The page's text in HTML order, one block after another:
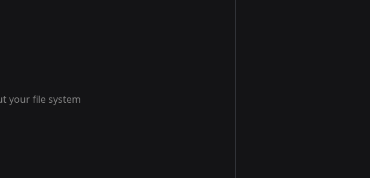
your file system